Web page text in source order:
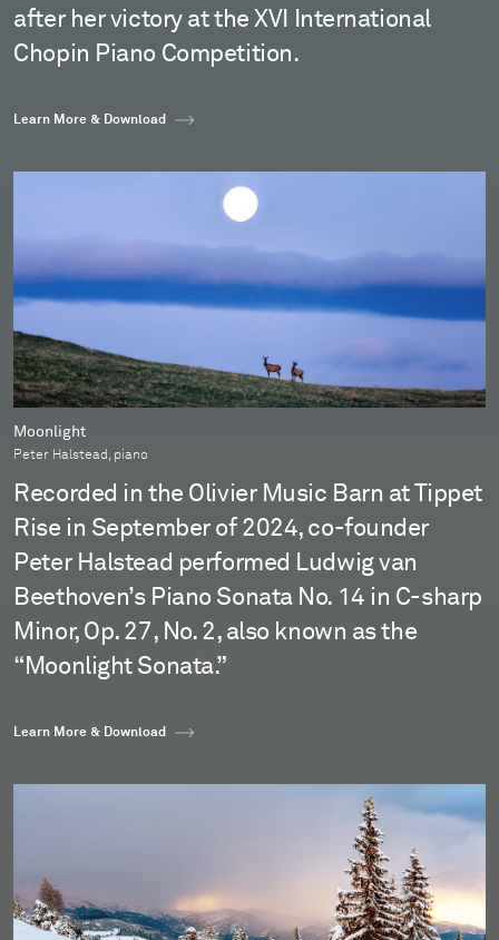
after her victory at the XVI International
Chopin Piano Competition.
Learn More & Download
Moonlight
Peter Halstead, piano
Recorded in the Olivier Music Barn at Tippet
Rise in September of 2024, co-founder
Peter Halstead performed Ludwig van
Beethoven’s Piano Sonata No. 14 in C-sharp
Minor, Op. 27, No. 2, also known as the
“Moonlight Sonata.”
Learn More & Download